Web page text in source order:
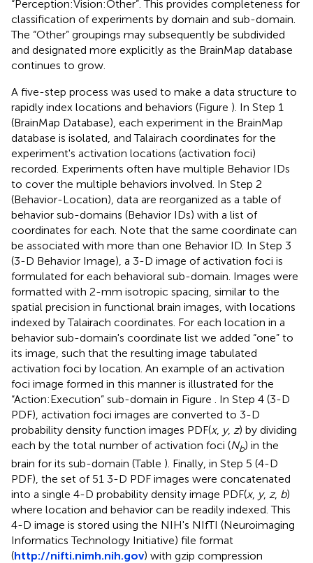
“Perception:Vision:Other”. This provides completeness for
classification of experiments by domain and sub-domain.
The “Other” groupings may subsequently be subdivided
and designated more explicitly as the BrainMap database
continues to grow.
A five-step process was used to make a data structure to
rapidly index locations and behaviors (Figure ). In Step 1
(BrainMap Database), each experiment in the BrainMap
database is isolated, and Talairach coordinates for the
experiment's activation locations (activation foci)
recorded. Experiments often have multiple Behavior IDs
to cover the multiple behaviors involved. In Step 2
(Behavior-Location), data are reorganized as a table of
behavior sub-domains (Behavior IDs) with a list of
coordinates for each. Note that the same coordinate can
be associated with more than one Behavior ID. In Step 3
(3-D Behavior Image), a 3-D image of activation foci is
formulated for each behavioral sub-domain. Images were
formatted with 2-mm isotropic spacing, similar to the
spatial precision in functional brain images, with locations
indexed by Talairach coordinates. For each location in a
behavior sub-domain's coordinate list we added “one” to
its image, such that the resulting image tabulated
activation foci by location. An example of an activation
foci image formed in this manner is illustrated for the
“Action:Execution” sub-domain in Figure
. In Step 4 (3-D
PDF), activation foci images are converted to 3-D
probability density function images PDF(x, y, z) by dividing
each by the total number of activation foci (Nb) in the
brain for its sub-domain (Table ). Finally, in Step 5 (4-D
PDF), the set of 51 3-D PDF images were concatenated
into a single 4-D probability density image PDF(x, y, z, b)
where location and behavior can be readily indexed. This
4-D image is stored using the NIH's NIfTI (Neuroimaging
Informatics Technology Initiative) file format
(http://nifti.nimh.nih.gov) with gzip compression